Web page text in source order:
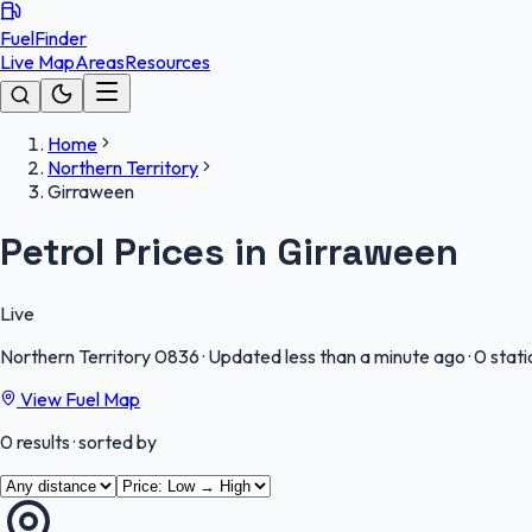
FuelFinder
Live MapAreasResources
Home
Northern Territory
Girraween
Petrol Prices in Girraween
Live
Northern Territory0836· Updated less than a minute ago·0
View Fuel Map
0results· sorted by